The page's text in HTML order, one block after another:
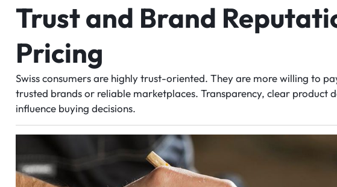
Trust and Brand
Pricing
Swiss consumers are highly trust-oriented. They are more willing to
trusted brands or reliable marketplaces. Transparency, clear product
influence buying decisions.